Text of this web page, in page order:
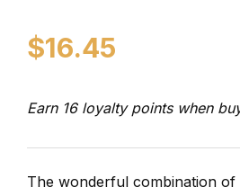
$16.45
Earn 16 loyalty points when
The wonderful combination of